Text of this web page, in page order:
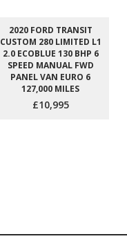
2020 FORD TRANSIT
CUSTOM 280 LIMITED L1
2.0 ECOBLUE 130 BHP 6
SPEED MANUAL FWD
PANEL VAN EURO 6
127,000 MILES
£10,995